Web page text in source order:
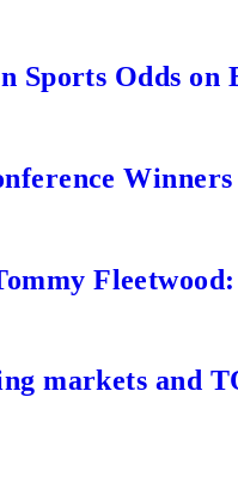
Sports Odds on
markets and